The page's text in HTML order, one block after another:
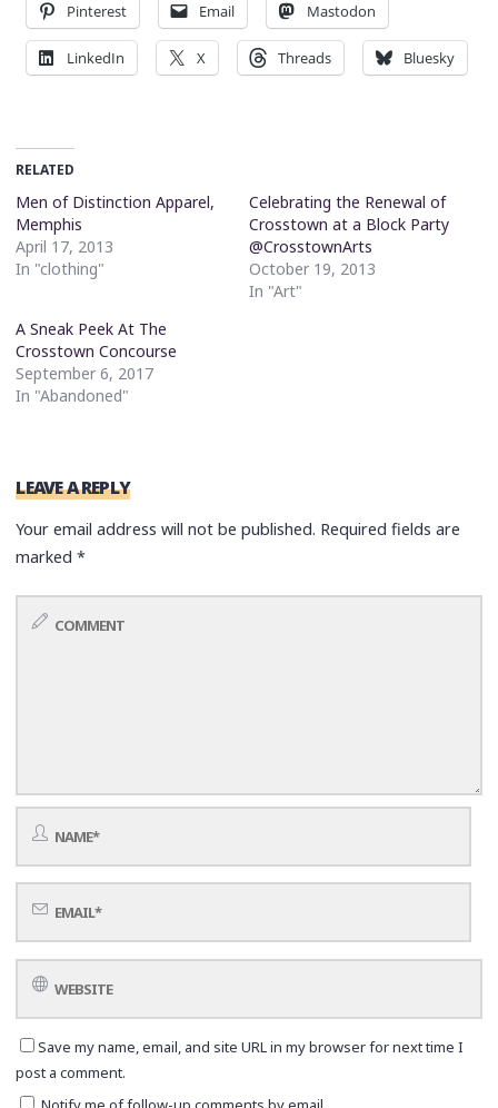
Pinterest Email Mastodon
LinkedIn X Threads Bluesky
RELATED
Men of Distinction Apparel,
Memphis
April 17, 2013
In "clothing"
Celebrating the Renewal of
Crosstown at a Block Party
@CrosstownArts
October 19, 2013
In "Art"
A Sneak Peek At The
Crosstown Concourse
September 6, 2017
In "Abandoned"
LEAVE A REPLY
Your email address will not be published. Required fields are
marked*
Save my name, email, and site URL in my browser for next time I
post a comment.